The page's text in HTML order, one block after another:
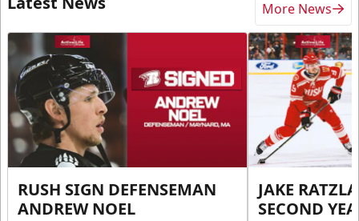
More News
RUSH SIGN DEFENSEMAN
ANDREW NOEL
JAKE
SECOND